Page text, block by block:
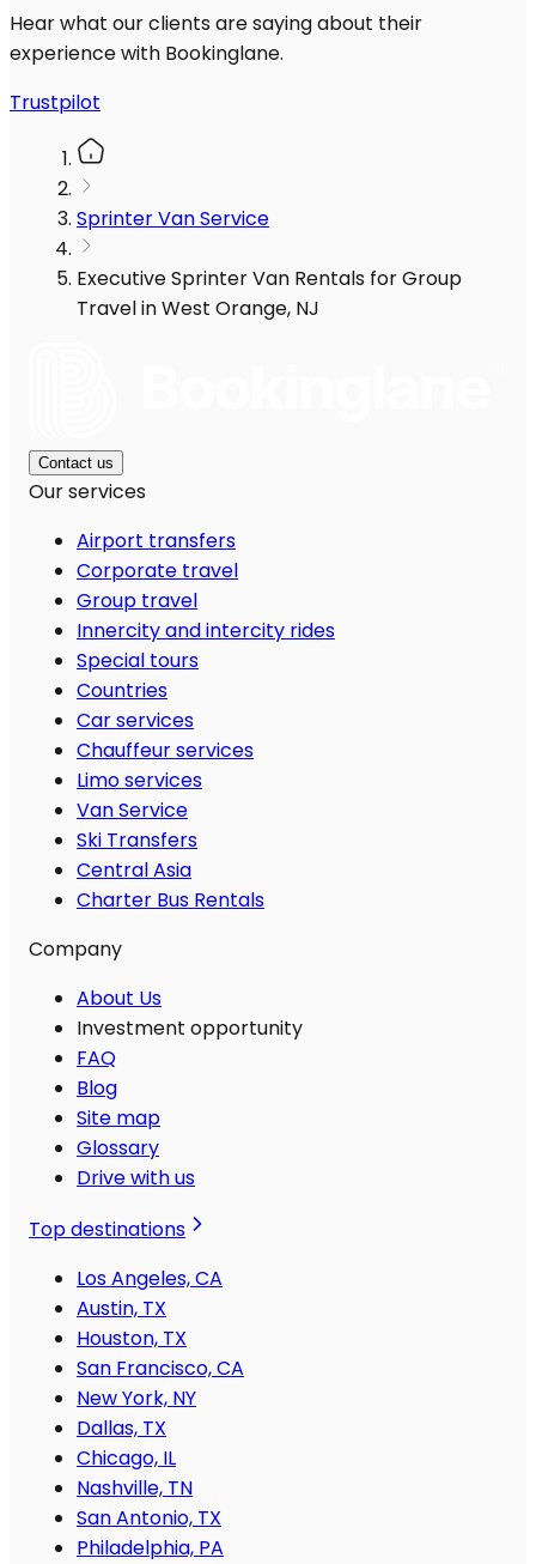
Hear what our clients are saying about their
experience with Bookinglane.
Trustpilot
Sprinter Van Service
Executive Sprinter Van Rentals for Group
Travel in West Orange, NJ
Contact us
Our services
Airport transfers
Corporate travel
Group travel
Innercity and intercity rides
Special tours
Countries
Car services
Chauffeur services
Limo services
Van Service
Ski Transfers
Central Asia
Charter Bus Rentals
Company
About Us
Investment opportunity
FAQ
Blog
Site map
Glossary
Drive with us
Top destinations
Los Angeles, CA
Austin, TX
Houston, TX
San Francisco, CA
New York, NY
Dallas, TX
Chicago, IL
Nashville, TN
San Antonio, TX
Philadelphia, PA